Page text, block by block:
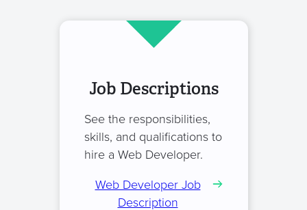
Job Descriptions
See the responsibilities,
skills, and qualifications to
hire a Web Developer.
Web Developer Job
Description